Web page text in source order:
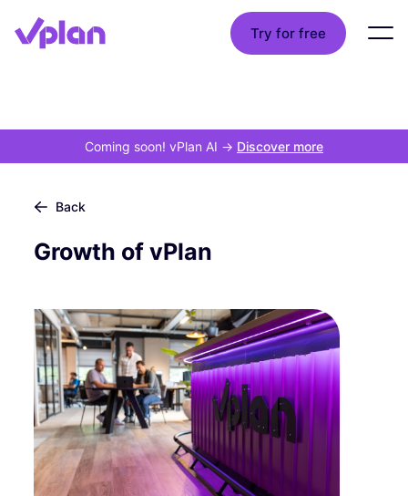
Try for free
Coming soon! vPlan AI -> Discover more
Back
Growth of vPlan